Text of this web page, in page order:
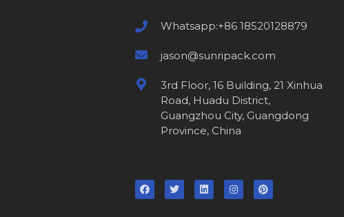
Whatsapp:+86 18520128879
jason@sunripack.com
3rd Floor, 16 Building, 21 Xinhua
Road, Huadu District,
Guangzhou City, Guangdong
Province, China